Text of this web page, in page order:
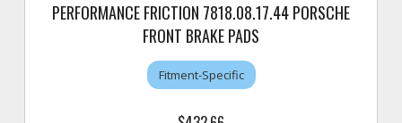
PERFORMANCE FRICTION 7818.08.17.44 PORSCHE
FRONT BRAKE PADS
Fitment-Specific